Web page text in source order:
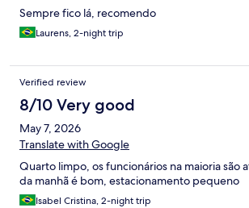
Sempre fico lá, recomendo
Laurens, 2-night trip
Verified review
8/10 Very good
May 7, 2026
Translate with Google
Quarto limpo, os funcionários na maioria são
da manhã é bom, estacionamento pequeno
Isabel Cristina, 2-night trip